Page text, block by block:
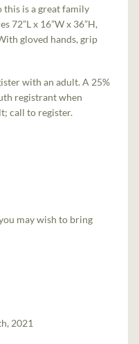
is a great family
72”L x 16”W x 36”H,
gloved hands, grip
with an adult. A 25%
registrant when
call to register.
may wish to bring
2021